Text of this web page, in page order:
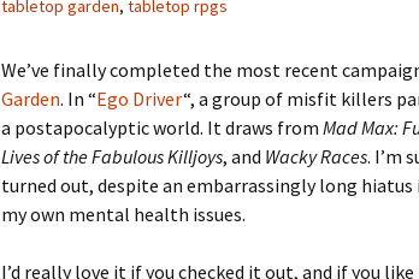
tabletop garden, tabletop rpgs
We’ve finally completed the most recent
Garden. In “Ego Driver“, a group of misfit killers
a postapocalyptic world. It draws from Mad Max:
Lives of the Fabulous Killjoys, and Wacky Races. I’m
turned out, despite an embarrassingly long
my own mental health issues.
I’d really love it if you checked it out, and if you